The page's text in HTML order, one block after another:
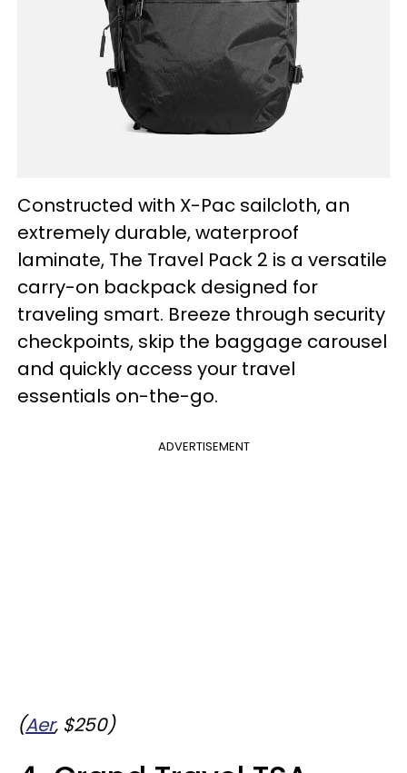
Constructed with X-Pac sailcloth, an
extremely durable, waterproof
laminate, The Travel Pack 2 is a versatile
carry-on backpack designed for
traveling smart. Breeze through security
checkpoints, skip the baggage carousel
and quickly access your travel
essentials on-the-go.
ADVERTISEMENT
(Aer, $250)